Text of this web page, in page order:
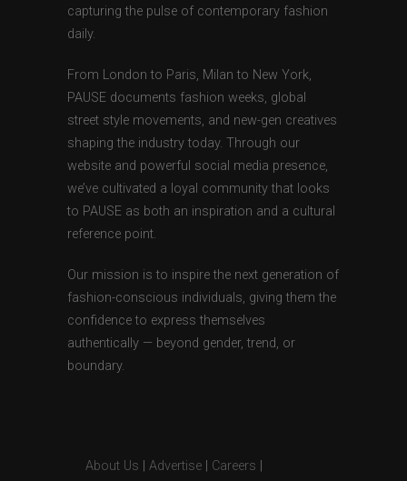
capturing the pulse of contemporary fashion
daily.
From London to Paris, Milan to New York,
PAUSE documents fashion weeks, global
street style movements, and new-gen creatives
shaping the industry today. Through our
website and powerful social media presence,
we’ve cultivated a loyal community that looks
to PAUSE as both an inspiration and a cultural
reference point.
Our mission is to inspire the next generation of
fashion-conscious individuals, giving them the
confidence to express themselves
authentically — beyond gender, trend, or
boundary.
About Us Advertise Careers